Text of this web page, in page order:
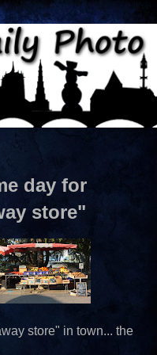
day for
store"
store" in town... the